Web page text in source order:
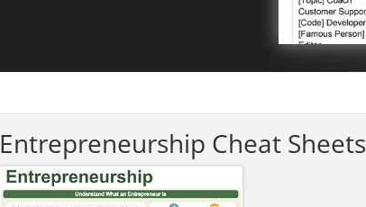
Entrepreneurship Cheat Sheets